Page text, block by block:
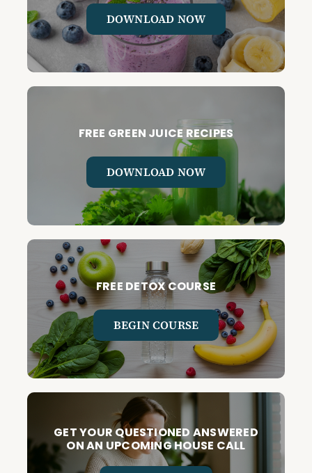
DOWNLOAD NOW
FREE GREEN JUICE RECIPES
DOWNLOAD NOW
FREE DETOX COURSE
BEGIN COURSE
GET YOUR QUESTIONED ANSWERED
ON AN UPCOMING HOUSE CALL